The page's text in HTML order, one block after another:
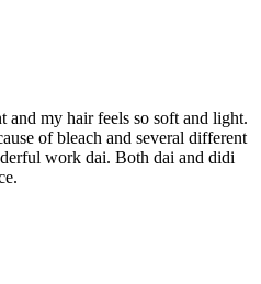
and my hair feels so soft and light.
of bleach and several different
work dai. Both dai and didi